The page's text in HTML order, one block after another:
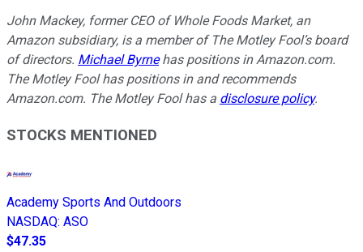
John Mackey, former CEO of Whole Foods Market, an
Amazon subsidiary, is a member of The Motley Fool’s board
of directors. Michael Byrnehas positions in Amazon.com.
The Motley Fool has positions in and recommends
Amazon.com. The Motley Fool has a disclosure policy.
STOCKS MENTIONED
Academy Sports And Outdoors
NASDAQ: ASO
$47.35